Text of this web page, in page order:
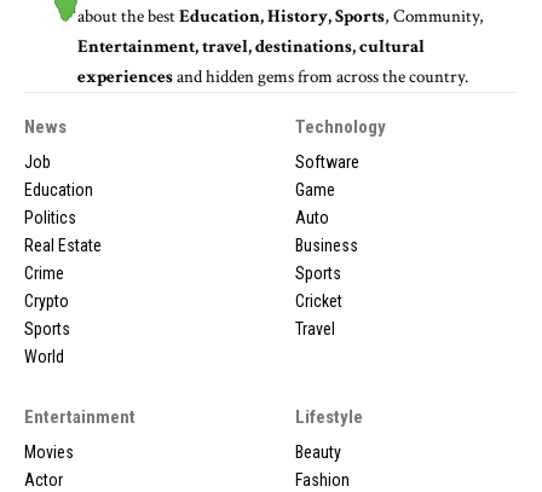
about the bestEducation, History, Sports, Community,
Entertainment, travel, destinations, cultural
experiencesand hidden gems from across the country.
News
Job
Education
Politics
Real Estate
Crime
Crypto
Sports
World
Technology
Software
Game
Auto
Business
Sports
Cricket
Travel
Entertainment
Movies
Actor
Lifestyle
Beauty
Fashion